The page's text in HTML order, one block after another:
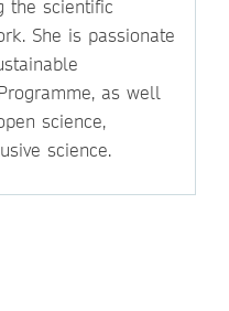
the scientific
She is passionate
as well
science,
science.